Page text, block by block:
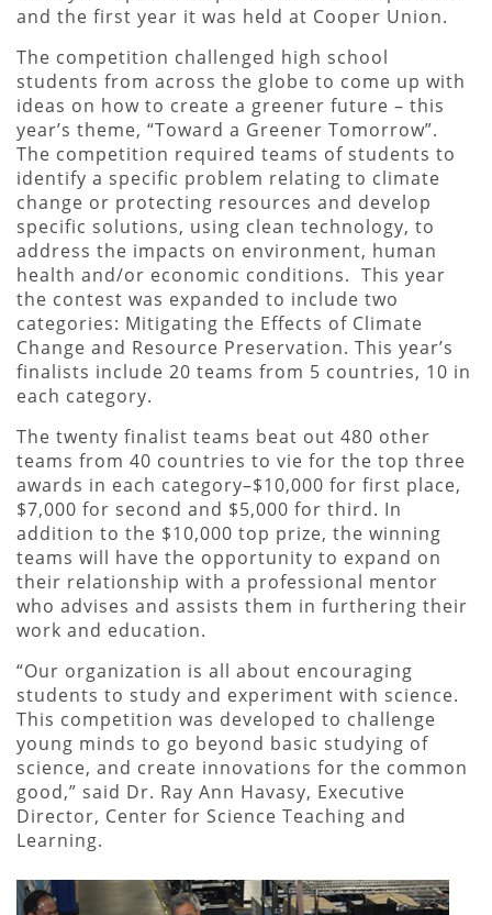
and the first year it was held at Cooper Union.
The competition challenged high school
students from across the globe to come up with
ideas on how to create a greener future – this
year’s theme, “Toward a Greener Tomorrow”.
The competition required teams of students to
identify a specific problem relating to climate
change or protecting resources and develop
specific solutions, using clean technology, to
address the impacts on environment, human
health and/or economic conditions. This year
the contest was expanded to include two
categories: Mitigating the Effects of Climate
Change and Resource Preservation. This year’s
finalists include 20 teams from 5 countries, 10 in
each category.
The twenty finalist teams beat out 480 other
teams from 40 countries to vie for the top three
awards in each category–$10,000 for first place,
$7,000 for second and $5,000 for third. In
addition to the $10,000 top prize, the winning
teams will have the opportunity to expand on
their relationship with a professional mentor
who advises and assists them in furthering their
work and education.
“Our organization is all about encouraging
students to study and experiment with science.
This competition was developed to challenge
young minds to go beyond basic studying of
science, and create innovations for the common
good,” said Dr. Ray Ann Havasy, Executive
Director, Center for Science Teaching and
Learning.